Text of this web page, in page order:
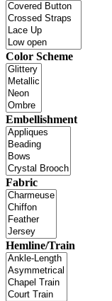
Color Scheme
Embellishment
Fabric
Hemline/Train